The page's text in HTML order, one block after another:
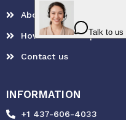
About Us
How can we help?
Contact us
INFORMATION
+1 437-606-4033